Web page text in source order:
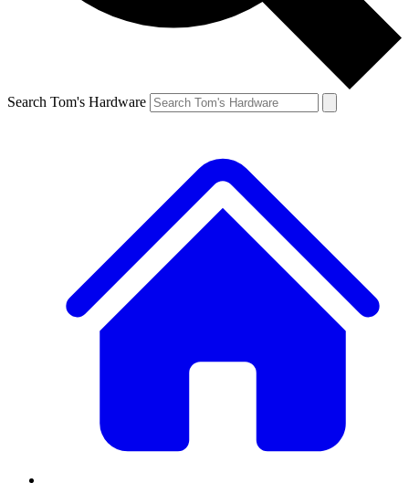
Search Tom's Hardware